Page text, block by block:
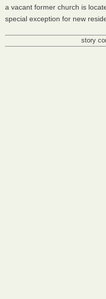
a vacant former church is
special exception for new
story